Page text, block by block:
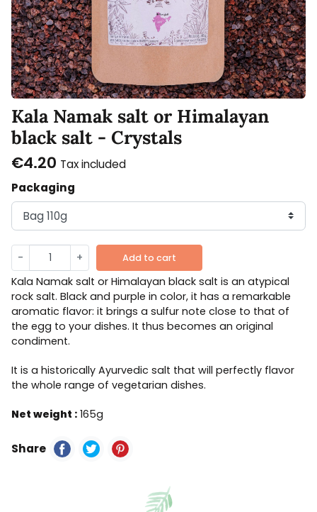
Kala Namak salt or Himalayan
black salt - Crystals
€4.20 Tax included
Packaging
- + Add to cart
Kala Namak salt or Himalayan black salt is an atypical
rock salt. Black and purple in color, it has a remarkable
aromatic flavor: it brings a sulfur note close to that of
the egg to your dishes. It thus becomes an original
condiment.
It is a historically Ayurvedic salt that will perfectly flavor
the whole range of vegetarian dishes.
Net weight : 165g
Share